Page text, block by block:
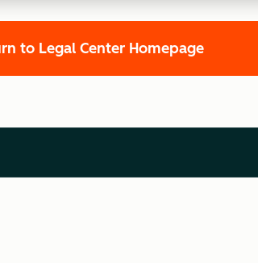
to Legal Center Homepage